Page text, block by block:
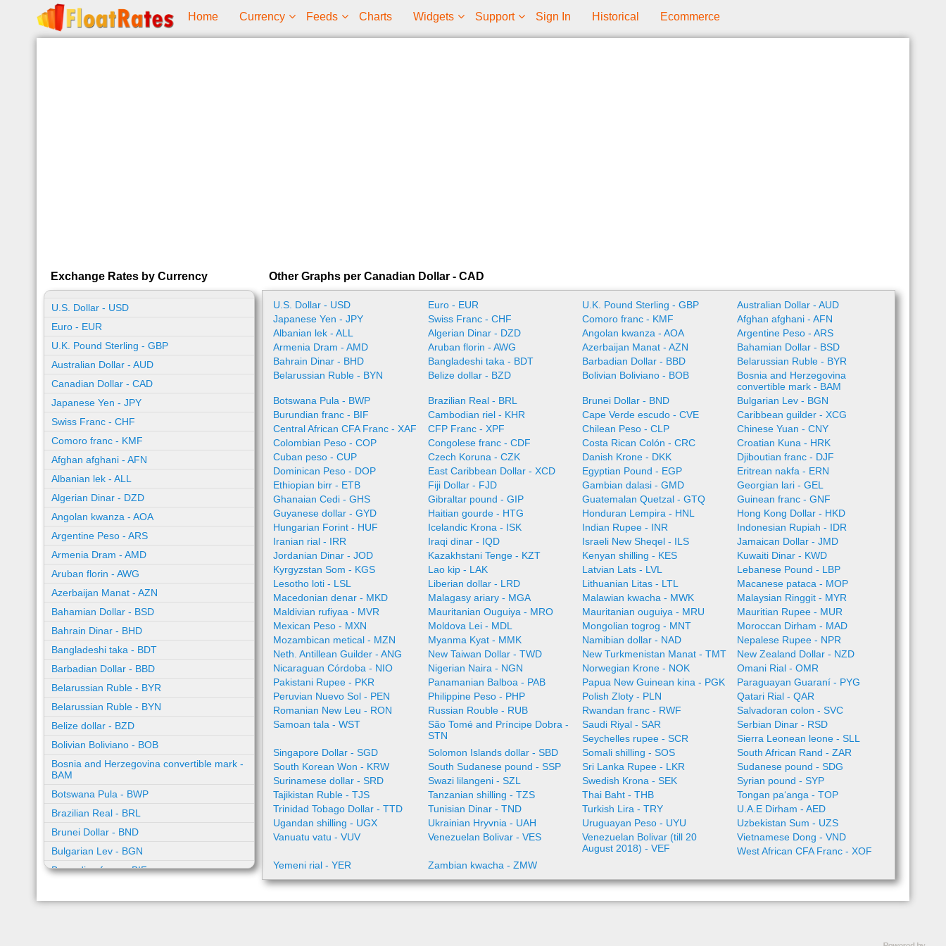
Home Currency Feeds Charts Widgets Support Sign In Historical Ecommerce
Exchange Rates by Currency
U.S. Dollar - USD
Euro - EUR
U.K. Pound Sterling - GBP
Australian Dollar - AUD
Canadian Dollar - CAD
Japanese Yen - JPY
Swiss Franc - CHF
Comoro franc - KMF
Afghan afghani - AFN
Albanian lek - ALL
Algerian Dinar - DZD
Angolan kwanza - AOA
Argentine Peso - ARS
Armenia Dram - AMD
Aruban florin - AWG
Azerbaijan Manat - AZN
Bahamian Dollar - BSD
Bahrain Dinar - BHD
Bangladeshi taka - BDT
Barbadian Dollar - BBD
Belarussian Ruble - BYR
Belarussian Ruble - BYN
Belize dollar - BZD
Bolivian Boliviano - BOB
Bosnia and Herzegovina convertible mark -
BAM
Botswana Pula - BWP
Brazilian Real - BRL
Brunei Dollar - BND
Bulgarian Lev - BGN
Burundian franc - BIF
Other Graphs per Canadian Dollar - CAD
U.S. Dollar - USD Euro - EUR U.K. Pound Sterling - GBP
Australian Dollar - AUD
Japanese Yen - JPY
Swiss Franc - CHF Comoro franc - KMF
Afghan afghani - AFN
Albanian lek - ALL
Algerian Dinar - DZD Angolan kwanza - AOA
Argentine Peso - ARS
Armenia Dram - AMD
Aruban florin - AWG Azerbaijan Manat - AZN
Bahamian Dollar - BSD
Bahrain Dinar - BHD
Bangladeshi taka - BDT Barbadian Dollar - BBD
Belarussian Ruble - BYR
Belarussian Ruble - BYN
Belize dollar - BZD Bolivian Boliviano - BOB
Bosnia and Herzegovina
convertible mark - BAM
Botswana Pula - BWP
Brazilian Real - BRL Brunei Dollar - BND
Bulgarian Lev - BGN
Burundian franc - BIF
Cambodian riel - KHR Cape Verde escudo - CVE
Caribbean guilder - XCG
Central African CFA Franc - XAF
CFP Franc - XPF Chilean Peso - CLP
Chinese Yuan - CNY
Colombian Peso - COP
Congolese franc - CDF Costa Rican Colón - CRC
Croatian Kuna - HRK
Cuban peso - CUP
Czech Koruna - CZK Danish Krone - DKK
Djiboutian franc - DJF
Dominican Peso - DOP
East Caribbean Dollar - XCD Egyptian Pound - EGP
Eritrean nakfa - ERN
Ethiopian birr - ETB
Fiji Dollar - FJD Gambian dalasi - GMD
Georgian lari - GEL
Ghanaian Cedi - GHS
Gibraltar pound - GIP Guatemalan Quetzal - GTQ
Guinean franc - GNF
Guyanese dollar - GYD
Haitian gourde - HTG Honduran Lempira - HNL
Hong Kong Dollar - HKD
Hungarian Forint - HUF
Icelandic Krona - ISK Indian Rupee - INR
Indonesian Rupiah - IDR
Iranian rial - IRR
Iraqi dinar - IQD Israeli New Sheqel - ILS
Jamaican Dollar - JMD
Jordanian Dinar - JOD
Kazakhstani Tenge - KZT Kenyan shilling - KES
Kuwaiti Dinar - KWD
Kyrgyzstan Som - KGS
Lao kip - LAK Latvian Lats - LVL
Lebanese Pound - LBP
Lesotho loti - LSL
Liberian dollar - LRD Lithuanian Litas - LTL
Macanese pataca - MOP
Macedonian denar - MKD
Malagasy ariary - MGA Malawian kwacha - MWK
Malaysian Ringgit - MYR
Maldivian rufiyaa - MVR
Mauritanian Ouguiya - MRO Mauritanian ouguiya - MRU
Mauritian Rupee - MUR
Mexican Peso - MXN
Moldova Lei - MDL Mongolian togrog - MNT
Moroccan Dirham - MAD
Mozambican metical - MZN
Myanma Kyat - MMK Namibian dollar - NAD
Nepalese Rupee - NPR
Neth. Antillean Guilder - ANG
New Taiwan Dollar - TWD New Turkmenistan Manat - TMT
New Zealand Dollar - NZD
Nicaraguan Córdoba - NIO
Nigerian Naira - NGN Norwegian Krone - NOK
Omani Rial - OMR
Pakistani Rupee - PKR
Panamanian Balboa - PAB Papua New Guinean kina - PGK
Paraguayan Guaraní - PYG
Peruvian Nuevo Sol - PEN
Philippine Peso - PHP Polish Zloty - PLN
Qatari Rial - QAR
Romanian New Leu - RON
Russian Rouble - RUB Rwandan franc - RWF
Salvadoran colon - SVC
Samoan tala - WST
São Tomé and Príncipe Dobra -
STN
Saudi Riyal - SAR
Serbian Dinar - RSD
Seychelles rupee - SCR
Sierra Leonean leone - SLL
Singapore Dollar - SGD
Solomon Islands dollar - SBD Somali shilling - SOS
South African Rand - ZAR
South Korean Won - KRW
South Sudanese pound - SSP Sri Lanka Rupee - LKR
Sudanese pound - SDG
Surinamese dollar - SRD
Swazi lilangeni - SZL Swedish Krona - SEK
Syrian pound - SYP
Tajikistan Ruble - TJS
Tanzanian shilling - TZS Thai Baht - THB
Tongan paʻanga - TOP
Trinidad Tobago Dollar - TTD
Tunisian Dinar - TND Turkish Lira - TRY
U.A.E Dirham - AED
Ugandan shilling - UGX
Ukrainian Hryvnia - UAH Uruguayan Peso - UYU
Uzbekistan Sum - UZS
Vanuatu vatu - VUV
Venezuelan Bolivar - VES
Venezuelan Bolivar (till 20
August 2018) - VEF
Vietnamese Dong - VND
West African CFA Franc - XOF
Yemeni rial - YER
Zambian kwacha - ZMW